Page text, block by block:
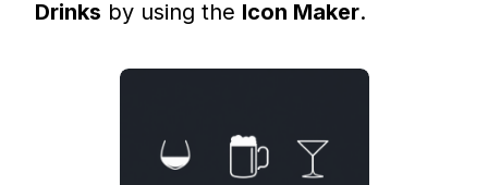
Drinks by using the Icon Maker.